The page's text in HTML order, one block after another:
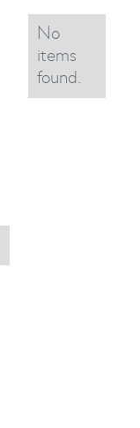
No
items
found.